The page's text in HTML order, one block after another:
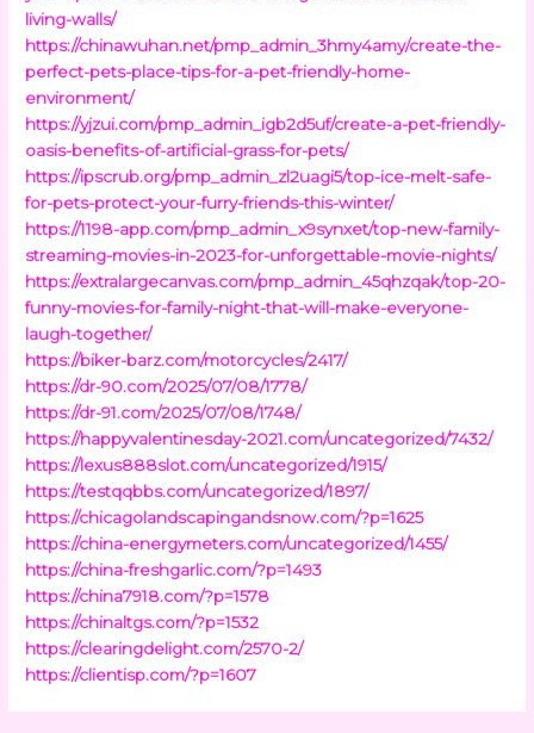
living-walls/
https://chinawuhan.net/pmp_admin_3hmy4amy/create-the-
perfect-pets-place-tips-for-a-pet-friendly-home-
environment/
https://yjzui.com/pmp_admin_igb2d5uf/create-a-pet-friendly-
oasis-benefits-of-artificial-grass-for-pets/
https://ipscrub.org/pmp_admin_zl2uagi5/top-ice-melt-safe-
for-pets-protect-your-furry-friends-this-winter/
https://1198-app.com/pmp_admin_x9synxet/top-new-family-
streaming-movies-in-2023-for-unforgettable-movie-nights/
https://extralargecanvas.com/pmp_admin_45qhzqak/top-20-
funny-movies-for-family-night-that-will-make-everyone-
laugh-together/
https://biker-barz.com/motorcycles/2417/
https://dr-90.com/2025/07/08/1778/
https://dr-91.com/2025/07/08/1748/
https://happyvalentinesday-2021.com/uncategorized/7432/
https://lexus888slot.com/uncategorized/1915/
https://testqqbbs.com/uncategorized/1897/
https://chicagolandscapingandsnow.com/?p=1625
https://china-energymeters.com/uncategorized/1455/
https://china-freshgarlic.com/?p=1493
https://china7918.com/?p=1578
https://chinaltgs.com/?p=1532
https://clearingdelight.com/2570-2/
https://clientisp.com/?p=1607